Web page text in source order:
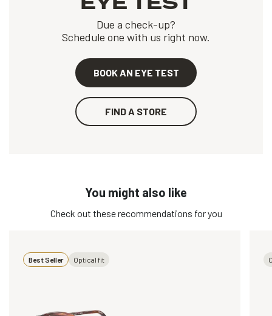
Due a check-up?
Schedule one with us right now.
BOOK AN EYE TEST
FIND A STORE
You might also like
Check out these recommendations for you
Best Seller Optical fit